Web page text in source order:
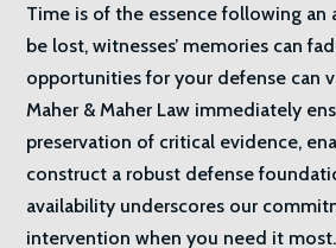
Time is of the essence following an
be lost, witnesses’ memories can
opportunities for your defense can
Maher & Maher Law immediately
preservation of critical evidence,
construct a robust defense
availability underscores our
intervention when you need it most.